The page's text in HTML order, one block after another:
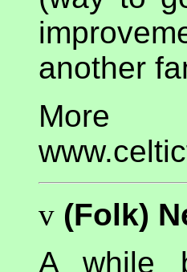
another
More
v (Folk)
A while